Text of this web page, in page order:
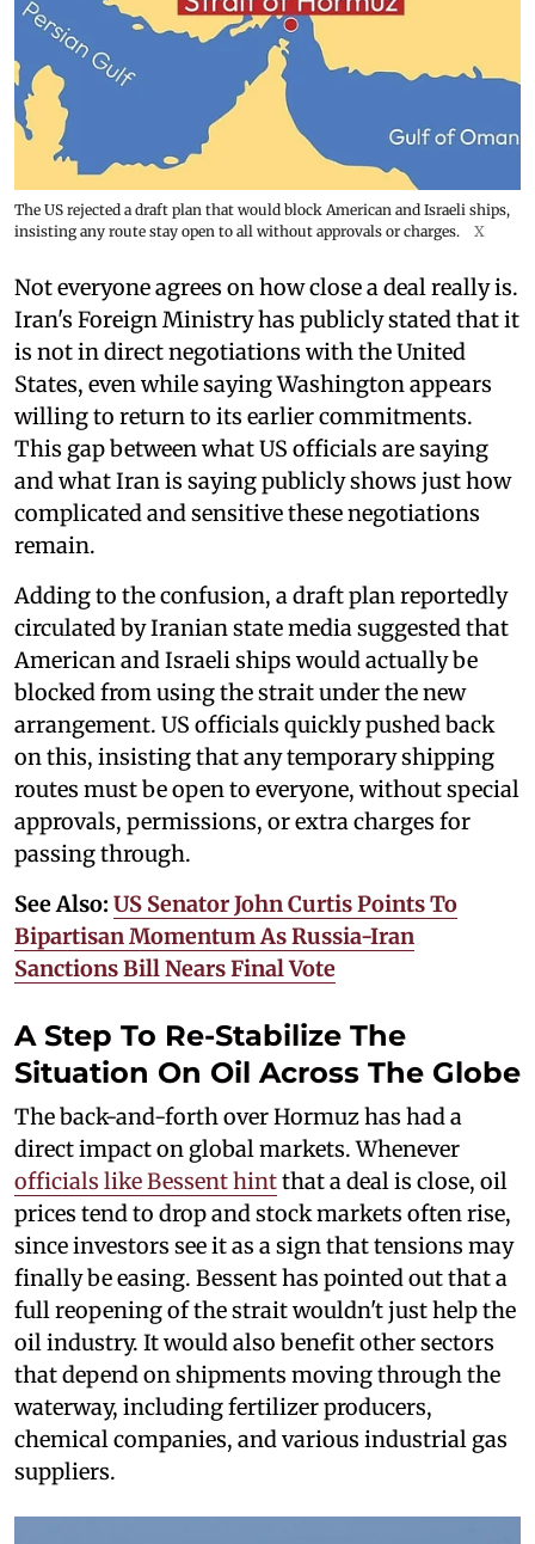
The US rejected a draft plan that would block American and Israeli ships,
insisting any route stay open to all without approvals or charges.
X
Not everyone agrees on how close a deal really is.
Iran's Foreign Ministry has publicly stated that it
is not in direct negotiations with the United
States, even while saying Washington appears
willing to return to its earlier commitments.
This gap between what US officials are saying
and what Iran is saying publicly shows just how
complicated and sensitive these negotiations
remain.
Adding to the confusion, a draft plan reportedly
circulated by Iranian state media suggested that
American and Israeli ships would actually be
blocked from using the strait under the new
arrangement. US officials quickly pushed back
on this, insisting that any temporary shipping
routes must be open to everyone, without special
approvals, permissions, or extra charges for
passing through.
See Also: US Senator John Curtis Points To
Bipartisan Momentum As Russia-Iran
Sanctions Bill Nears Final Vote
A Step To Re-Stabilize The
Situation On Oil Across The Globe
The back-and-forth over Hormuz has had a
direct impact on global markets. Whenever
officials like Bessent hintthat a deal is close, oil
prices tend to drop and stock markets often rise,
since investors see it as a sign that tensions may
finally be easing. Bessent has pointed out that a
full reopening of the strait wouldn't just help the
oil industry. It would also benefit other sectors
that depend on shipments moving through the
waterway, including fertilizer producers,
chemical companies, and various industrial gas
suppliers.